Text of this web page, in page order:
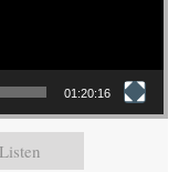
01:20:16
Listen